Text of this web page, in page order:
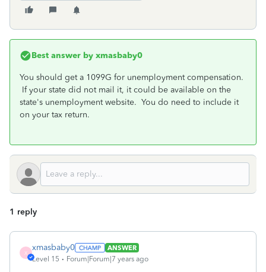
Best answer by xmasbaby0
You should get a 1099G for unemployment compensation.
If your state did not mail it, it could be available on the
state's unemployment website. You do need to include it
on your tax return.
1 reply
X
xmasbaby0
ANSWER
Level 15
Forum|Forum|7 years ago